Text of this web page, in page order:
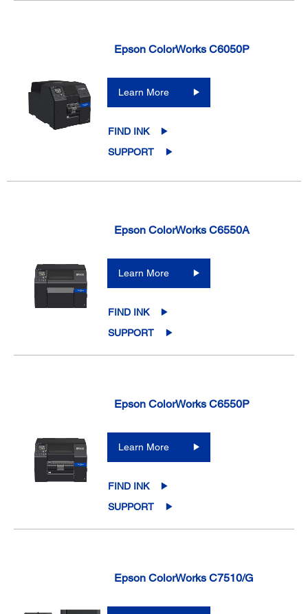
Epson ColorWorks C6050P
Learn More
FIND INK
SUPPORT
Epson ColorWorks C6550A
Learn More
FIND INK
SUPPORT
Epson ColorWorks C6550P
Learn More
FIND INK
SUPPORT
Epson ColorWorks C7510/G